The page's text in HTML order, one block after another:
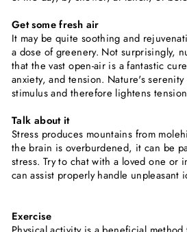
Get some fresh air
It may be quite soothing and
a dose of greenery. Not surprisingly,
that the vast open-air is a fantastic
anxiety, and tension. Nature's
stimulus and therefore lightens
Talk about it
Stress produces mountains from
the brain is overburdened, it can be
stress. Try to chat with a loved one or
can assist properly handle unpleasant
Exercise